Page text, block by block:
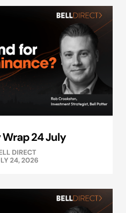
24 July
DIRECT
24, 2026